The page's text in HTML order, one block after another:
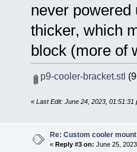
never powered
thicker, which
block (more of
p9-cooler-bracket.stl
« Last Edit: June 24, 2023, 01:51:31
Re: Custom cooler mount
« Reply #3 on: June 25,